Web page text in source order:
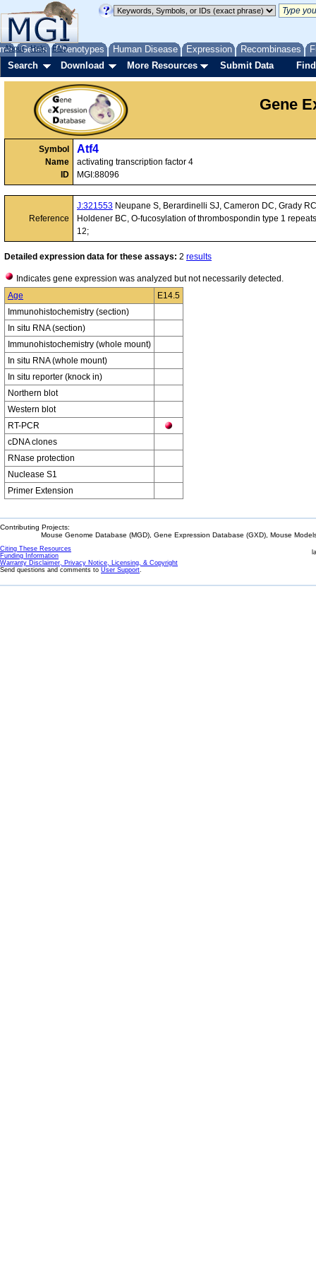
Genes Phenotypes Human Disease Expression Recombinases
About Help FAQ
Search Download More Resources Submit Data
Gene
Symbol
Name
ID
Atf4
activating transcription factor 4
MGI:88096
Reference
J:321553 Neupane S, Berardinelli SJ, Cameron DC, Grady
Holdener BC, O-fucosylation of thrombospondin type 1
12;
Detailed expression data for these assays: 2 results
Indicates gene expression was analyzed but not necessarily detected.
Age
E14.5
Immunohistochemistry (section)
In situ RNA (section)
Immunohistochemistry (whole mount)
In situ RNA (whole mount)
In situ reporter (knock in)
Northern blot
Western blot
RT-PCR
cDNA clones
RNase protection
Nuclease S1
Primer Extension
Contributing Projects:
Mouse Genome Database (MGD), Gene Expression Database (GXD), Mouse
Citing These Resources
Funding Information
Warranty Disclaimer, Privacy Notice, Licensing, & Copyright
Send questions and comments to User Support.